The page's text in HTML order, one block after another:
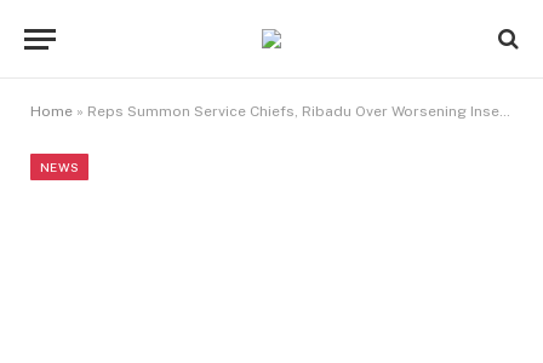
Home » Reps Summon Service Chiefs, Ribadu Over Worsening Insecurity
NEWS